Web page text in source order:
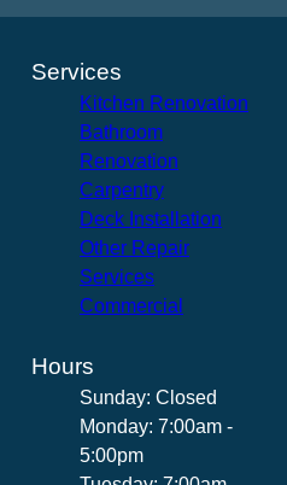
Services
Kitchen Renovation
Bathroom
Renovation
Carpentry
Deck Installation
Other Repair
Services
Commercial
Hours
Sunday: Closed
Monday: 7:00am -
5:00pm